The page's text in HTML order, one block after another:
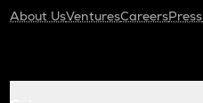
About UsVenturesCareersPress